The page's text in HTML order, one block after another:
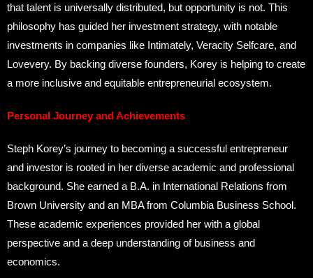
that talent is universally distributed, but opportunity is not. This
philosophy has guided her investment strategy, with notable
investments in companies like Intimately, Veracity Selfcare, and
Lovevery. By backing diverse founders, Korey is helping to create
a more inclusive and equitable entrepreneurial ecosystem.
Personal Journey and Achievements
Steph Korey’s journey to becoming a successful entrepreneur
and investor is rooted in her diverse academic and professional
background. She earned a B.A. in International Relations from
Brown University and an MBA from Columbia Business School.
These academic experiences provided her with a global
perspective and a deep understanding of business and
economics.